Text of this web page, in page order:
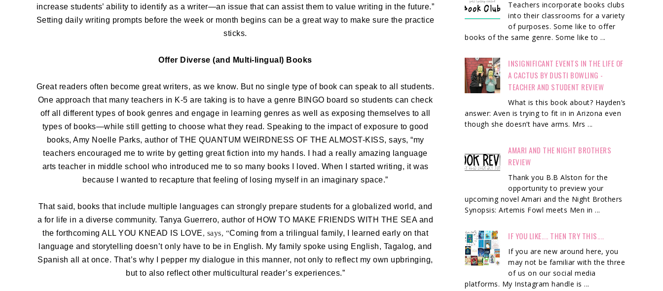
increase students’ ability to identify as a writer—an issue that can assist them to value writing in the future.”
Setting daily writing prompts before the week or month begins can be a great way to make sure the practice
sticks.
Offer Diverse (and Multi-lingual) Books
Great readers often become great writers, as we know. But no single type of book can speak to all students.
One approach that many teachers in K-5 are taking is to have a genre BINGO board so students can check
off all different types of book genres and engage in learning genres as well as exposing themselves to all
types of books—while still getting to choose what they read. Speaking to the impact of exposure to good
books, Amy Noelle Parks, author of THE QUANTUM WEIRDNESS OF THE ALMOST-KISS, says, “my
teachers encouraged me to write by getting great fiction into my hands. I had a really amazing language
arts teacher in middle school who introduced me to so many books I loved. When I started writing, it was
because I wanted to recapture that feeling of losing myself in an imaginary space.”
That said, books that include multiple languages can strongly prepare students for a globalized world, and
a for life in a diverse community. Tanya Guerrero, author of HOW TO MAKE FRIENDS WITH THE SEA and
the forthcoming ALL YOU KNEAD IS LOVE, says, “Coming from a trilingual family, I learned early on that
language and storytelling doesn’t only have to be in English. My family spoke using English, Tagalog, and
Spanish all at once. That’s why I pepper my dialogue in this manner, not only to reflect my own upbringing,
but to also reflect other multicultural reader’s experiences.”
Teachers incorporate books clubs
into their classrooms for a variety
of purposes. Some like to offer
books of the same genre. Some like to ...
INSIGNIFICANT EVENTS IN THE LIFE OF
A CACTUS BY DUSTI BOWLING -
TEACHER AND STUDENT REVIEW
What is this book about? Hayden’s
answer: Aven is trying to fit in in Arizona even
though she doesn’t have arms. Mrs ...
AMARI AND THE NIGHT BROTHERS
REVIEW
Thank you B.B Alston for the
opportunity to preview your
upcoming novel Amari and the Night Brothers
Synopsis: Artemis Fowl meets Men in ...
IF YOU LIKE.... THEN TRY THIS....
If you are new around here, you
may not be familiar with the three
of us on our social media
platforms. My Instagram handle is ...